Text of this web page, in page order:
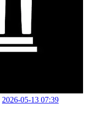
2026-05-13 07:39